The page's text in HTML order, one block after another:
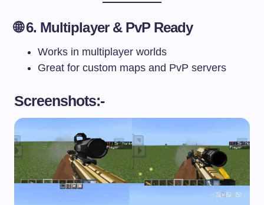
🌐 6. Multiplayer & PvP Ready
Works in multiplayer worlds
Great for custom maps and PvP servers
Screenshots:-